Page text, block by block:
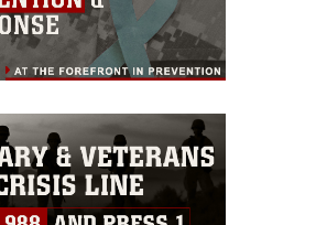
Services/Visual-
References/Limitations/,
to intellectual property
copyright and
names and slogans),
use of images of
appearance of
and related matters.